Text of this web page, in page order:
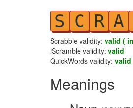
S C R A
Scrabble validity: valid (
iScramble validity: valid
QuickWords validity: valid
Meanings